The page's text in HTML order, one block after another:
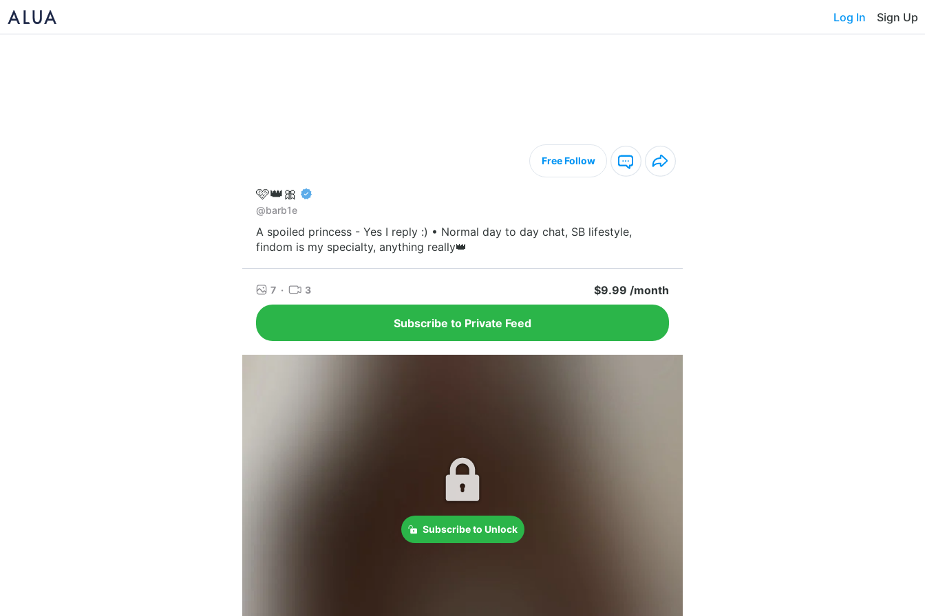
Log In Sign Up
Free Follow
🩷👑🎀
@barb1e
A spoiled princess - Yes I reply :) • Normal day to day chat, SB lifestyle,
findom is my specialty, anything really👑
7 · 3 $9.99 /month
Subscribe to Private Feed
Subscribe to Unlock